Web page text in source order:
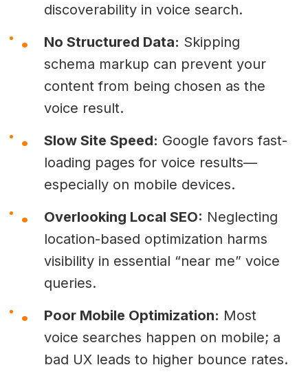
discoverability in voice search.
No Structured Data: Skipping
schema markup can prevent your
content from being chosen as the
voice result.
Slow Site Speed: Google favors fast-
loading pages for voice results—
especially on mobile devices.
Overlooking Local SEO: Neglecting
location-based optimization harms
visibility in essential “near me” voice
queries.
Poor Mobile Optimization: Most
voice searches happen on mobile; a
bad UX leads to higher bounce rates.